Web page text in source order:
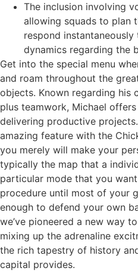
The inclusion involving
allowing squads to plan
respond
dynamics regarding the
Get into the special menu
and roam throughout the
objects. Known regarding his
plus teamwork, Michael
delivering productive
amazing feature with the
you merely will make your
typically the map that a
particular mode that you
procedure until most of your
enough to defend your own
we’ve pioneered a new way
mixing up the adrenaline
the rich tapestry of history
capital provides.